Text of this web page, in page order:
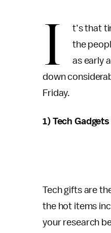
I
t’s that
the
as early
down
Friday.
1) Tech Gadgets
Tech gifts are
the hot items
your research